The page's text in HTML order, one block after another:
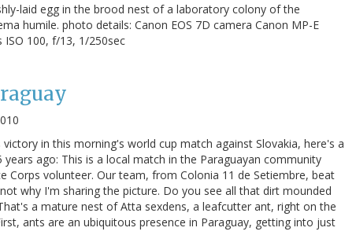
laid egg in the brood nest of a laboratory colony of the
humile. photo details: Canon EOS 7D camera Canon MP-E
100, f/13, 1/250sec
in this morning's world cup match against Slovakia, here's a
ago: This is a local match in the Paraguayan community
Corps volunteer. Our team, from Colonia 11 de Setiembre, beat
why I'm sharing the picture. Do you see all that dirt mounded
a mature nest of Atta sexdens, a leafcutter ant, right on the
ants are an ubiquitous presence in Paraguay, getting into just